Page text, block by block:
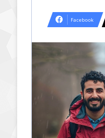
Facebook